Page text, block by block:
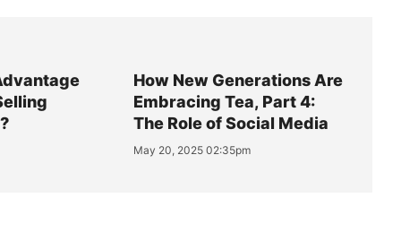
How New Generations Are
Embracing Tea, Part 4:
The Role of Social Media
May 20, 2025 02:35pm